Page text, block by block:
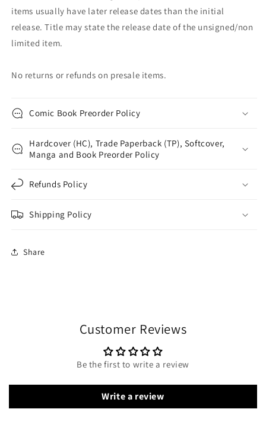
items usually have later release dates than the initial
release. Title may state the release date of the unsigned/non
limited item.
No returns or refunds on presale items.
Comic Book Preorder Policy
Hardcover (HC), Trade Paperback (TP), Softcover,
Manga and Book Preorder Policy
Refunds Policy
Shipping Policy
Share
Customer Reviews
Be the first to write a review
Write a review